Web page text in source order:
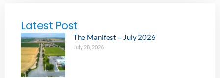
Latest Post
The Manifest – July 2026
July 28, 2026